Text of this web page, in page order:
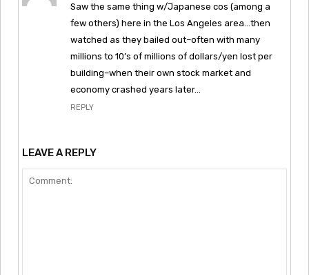
Saw the same thing w/Japanese cos (among a
few others) here in the Los Angeles area…then
watched as they bailed out–often with many
millions to 10’s of millions of dollars/yen lost per
building–when their own stock market and
economy crashed years later…
REPLY
LEAVE A REPLY